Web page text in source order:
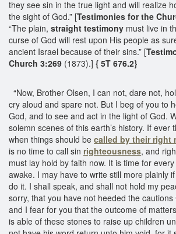
they see sin in the true light and will realize
the sight of God.” [Testimonies for the
“The plain, straight testimony must live in
curse of God will rest upon His people as
ancient Israel because of their sins.” [
Church 3:269 (1873).] { 5T 676.2}
“Now, Brother Olsen, I can not, dare not,
cry aloud and spare not. But I beg of you to
God, and to see and act in the light of God.
solemn scenes of this earth’s history. If ever
when things should be called by their right
is no time to call sin righteousness, and
must lay hold by faith now. It is time for
awake. I may have to write still more plainly
do it. I shall speak, and shall not hold my
sorry, that you have not heeded the
and I fear for you that the outcome of
is able of these stones to raise up children